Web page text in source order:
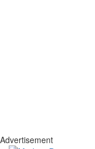
Advertisement